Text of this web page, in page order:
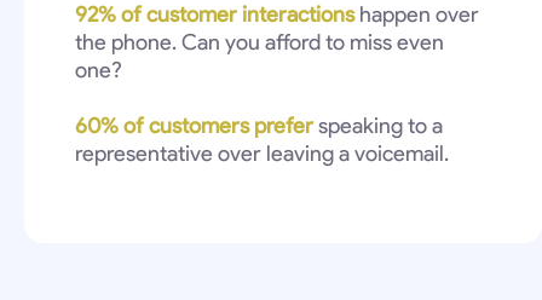
92% of customer interactions happen over
the phone. Can you afford to miss even
one?
60% of customers preferspeaking to a
representative over leaving a voicemail.